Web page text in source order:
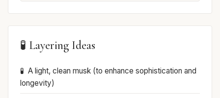
🧪 Layering Ideas
A light, clean musk (to enhance sophistication and
longevity)